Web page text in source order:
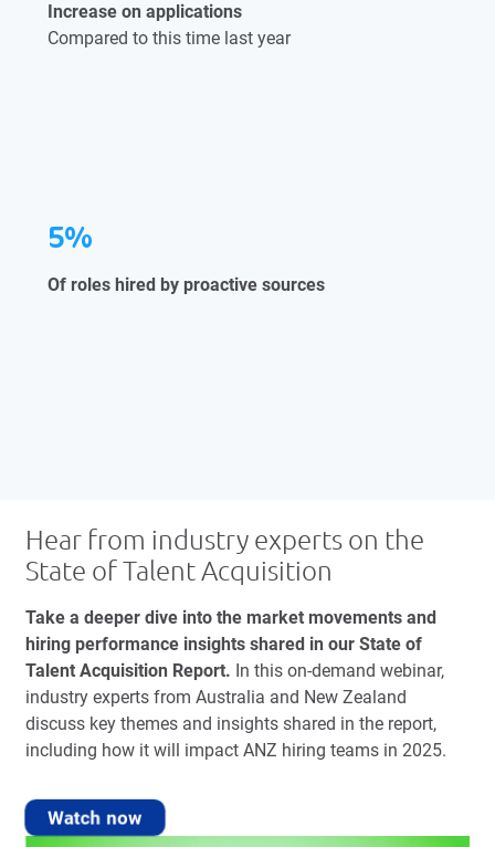
Increase on applications
Compared to this time last year
5%
Of roles hired by proactive sources
Hear from industry experts on the
State of Talent Acquisition
Take a deeper dive into the market movements and
hiring performance insights shared in our State of
Talent Acquisition Report. In this on-demand webinar,
industry experts from Australia and New Zealand
discuss key themes and insights shared in the report,
including how it will impact ANZ hiring teams in 2025.
Watch now